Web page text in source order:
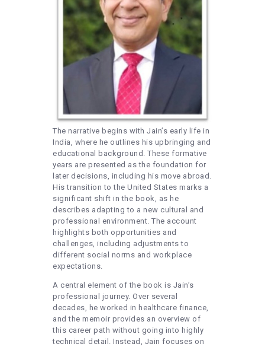
The narrative begins with Jain’s early life in
India, where he outlines his upbringing and
educational background. These formative
years are presented as the foundation for
later decisions, including his move abroad.
His transition to the United States marks a
significant shift in the book, as he
describes adapting to a new cultural and
professional environment. The account
highlights both opportunities and
challenges, including adjustments to
different social norms and workplace
expectations.
A central element of the book is Jain’s
professional journey. Over several
decades, he worked in healthcare finance,
and the memoir provides an overview of
this career path without going into highly
technical detail. Instead, Jain focuses on